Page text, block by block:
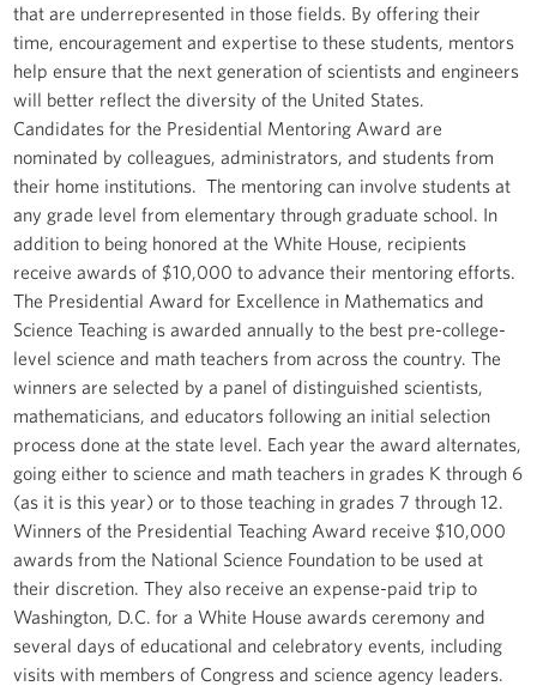
that are underrepresented in those fields. By offering their
time, encouragement and expertise to these students, mentors
help ensure that the next generation of scientists and engineers
will better reflect the diversity of the United States.
Candidates for the Presidential Mentoring Award are
nominated by colleagues, administrators, and students from
their home institutions. The mentoring can involve students at
any grade level from elementary through graduate school. In
addition to being honored at the White House, recipients
receive awards of $10,000 to advance their mentoring efforts.
The Presidential Award for Excellence in Mathematics and
Science Teaching is awarded annually to the best pre-college-
level science and math teachers from across the country. The
winners are selected by a panel of distinguished scientists,
mathematicians, and educators following an initial selection
process done at the state level. Each year the award alternates,
going either to science and math teachers in grades K through 6
(as it is this year) or to those teaching in grades 7 through 12.
Winners of the Presidential Teaching Award receive $10,000
awards from the National Science Foundation to be used at
their discretion. They also receive an expense-paid trip to
Washington, D.C. for a White House awards ceremony and
several days of educational and celebratory events, including
visits with members of Congress and science agency leaders.